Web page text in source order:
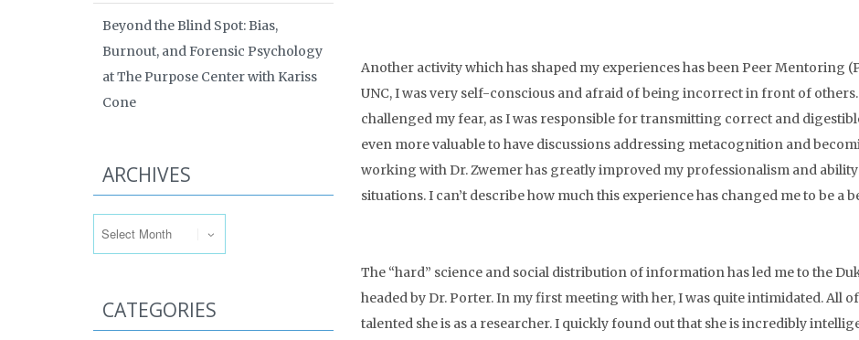
Another activity which has shaped my experiences has been Peer Mentoring
UNC, I was very self-conscious and afraid of being incorrect in front of
challenged my fear, as I was responsible for transmitting correct and
even more valuable to have discussions addressing metacognition and
working with Dr. Zwemer has greatly improved my professionalism and
situations. I can’t describe how much this experience has changed me to be a
The “hard” science and social distribution of information has led me to the
headed by Dr. Porter. In my first meeting with her, I was quite intimidated. All
talented she is as a researcher. I quickly found out that she is incredibly
Beyond the Blind Spot: Bias,
Burnout, and Forensic Psychology
at The Purpose Center with Kariss
Cone
ARCHIVES
CATEGORIES